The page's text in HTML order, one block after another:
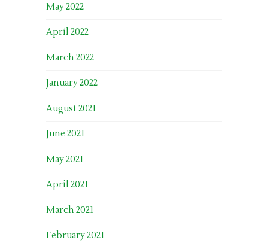
May 2022
April 2022
March 2022
January 2022
August 2021
June 2021
May 2021
April 2021
March 2021
February 2021